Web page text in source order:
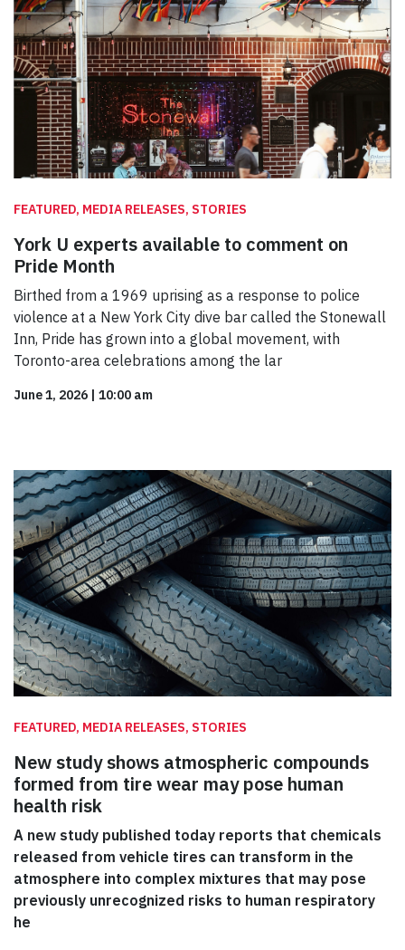
FEATURED, MEDIA RELEASES, STORIES
York U experts available to comment on
Pride Month
Birthed from a 1969 uprising as a response to police
violence at a New York City dive bar called the Stonewall
Inn, Pride has grown into a global movement, with
Toronto-area celebrations among the lar
June 1, 2026 | 10:00 am
FEATURED, MEDIA RELEASES, STORIES
New study shows atmospheric compounds
formed from tire wear may pose human
health risk
A new study published today reports that chemicals
released from vehicle tires can transform in the
atmosphere into complex mixtures that may pose
previously unrecognized risks to human respiratory
he